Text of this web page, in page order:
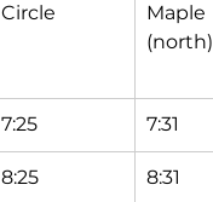
Circle
Maple
(north)
7:25 7:31
8:25 8:31